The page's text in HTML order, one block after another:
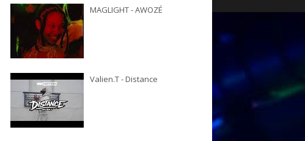
MAGLIGHT - AWOZÉ
Valien.T - Distance